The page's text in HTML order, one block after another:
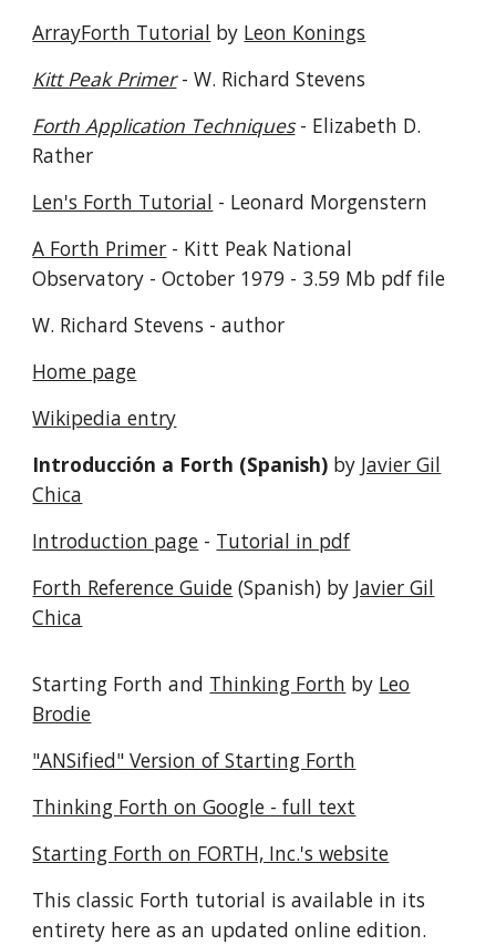
ArrayForth Tutorial by Leon Konings
Kitt Peak Primer- W. Richard Stevens
Forth Application Techniques- Elizabeth D.
Rather
Len's Forth Tutorial - Leonard Morgenstern
A Forth Primer - Kitt Peak National
Observatory - October 1979 - 3.59 Mb pdf file
W. Richard Stevens - author
Home page
Wikipedia entry
Introducción a Forth (Spanish) by Javier Gil
Chica
Introduction page - Tutorial in pdf
Forth Reference Guide (Spanish) by Javier Gil
Chica
Starting Forth and Thinking Forth by Leo
Brodie
"ANSified" Version of Starting Forth
Thinking Forth on Google - full text
Starting Forth on FORTH, Inc.'s website
This classic Forth tutorial is available in its
entirety here as an updated online edition.